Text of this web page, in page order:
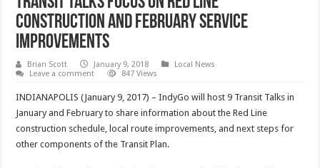
Construction and February Service
Improvements
Brian Scott January 9, 2018
Local News
Leave a comment
847 Views
INDIANAPOLIS (January 9, 2017) – IndyGo will host 9 Transit Talks in
January and February to share information about the Red Line
construction schedule, local route improvements, and next steps for
other components of the Transit Plan.